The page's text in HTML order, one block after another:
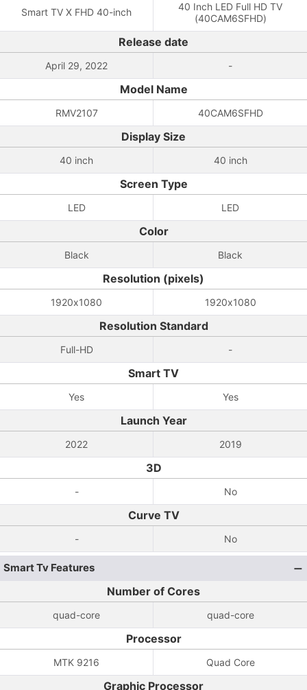
Smart TV X FHD 40-inch
40 Inch LED Full HD TV
(40CAM6SFHD)
Release date
April 29, 2022 -
Model Name
RMV2107 40CAM6SFHD
Display Size
40 inch 40 inch
Screen Type
LED LED
Color
Black Black
Resolution (pixels)
1920x1080 1920x1080
Resolution Standard
Full-HD -
Smart TV
Yes Yes
Launch Year
2022 2019
3D
- No
Curve TV
- No
Smart Tv Features
Number of Cores
quad-core quad-core
Processor
MTK 9216 Quad Core
Graphic Processor